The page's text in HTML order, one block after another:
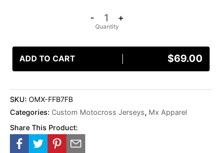
- +
ADD TO CART $69.00
SKU: OMX-FFB7FB
Categories: Custom Motocross Jerseys, Mx Apparel
Share This Product: